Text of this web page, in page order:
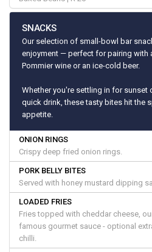
SNACKS
Our selection of small-bowl bar
enjoyment — perfect for pairing with
Pommier wine or an ice-cold beer.
Whether you're settling in for sunset
quick drink, these tasty bites hit the
appetite.
ONION RINGS
Crispy deep fried onion rings.
PORK BELLY BITES
Served with honey mustard dipping
LOADED FRIES
Fries topped with cheddar cheese,
famous gourmet sauce - optional
chilli.